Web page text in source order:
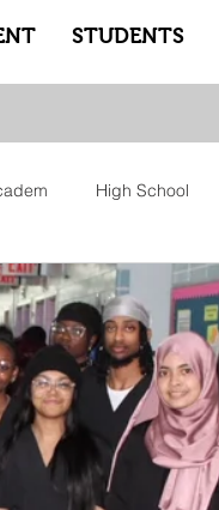
STUDENTS
High School
Sankofa
Advocate Counselors